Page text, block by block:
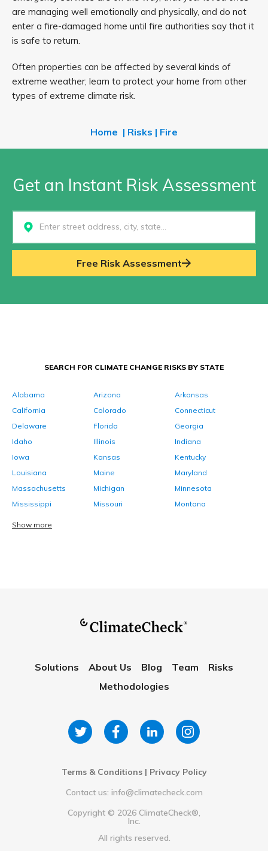
are managing well emotionally and physically, and do not
enter a fire-damaged home until fire authorities say that it
is safe to return.
Often properties can be affected by several kinds of
extreme weather; learn to protect your home from other
types of extreme climate risk.
Home | Risks | Fire
Get an Instant Risk Assessment
Select...
Free Risk Assessment
SEARCH FOR CLIMATE CHANGE RISKS BY STATE
Alabama Arizona
Arkansas
California
Colorado
Connecticut
Delaware
Florida
Georgia
Idaho
Illinois
Indiana
Iowa
Kansas
Kentucky
Louisiana
Maine
Maryland
Massachusetts
Michigan
Minnesota
Mississippi
Missouri Montana
Show more
Solutions About Us Blog Team
Risks
Methodologies
Terms & Conditions| Privacy Policy
Contact us: info@climatecheck.com
Copyright © 2026 ClimateCheck®,
Inc.
All rights reserved.